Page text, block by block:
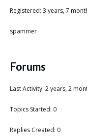
time.
Registered: 3 years, 7
spammer
Forums
Last Activity: 2 years, 2
Topics Started: 0
Replies Created: 0